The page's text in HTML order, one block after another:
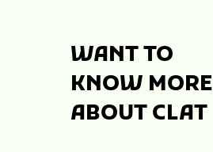
WANT TO
KNOW MORE
ABOUT CLAT